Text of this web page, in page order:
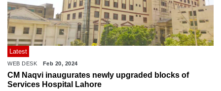
Latest
WEB DESK Feb 20, 2024
CM Naqvi inaugurates newly upgraded blocks of
Services Hospital Lahore